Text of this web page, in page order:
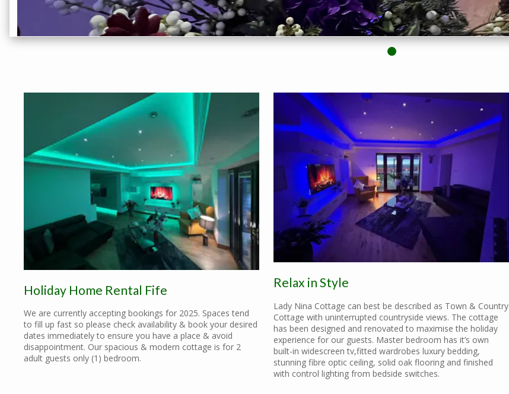
Holiday Home Rental Fife
We are currently accepting bookings for 2025. Spaces tend
to fill up fast so please check availability & book your desired
dates immediately to ensure you have a place & avoid
disappointment. Our spacious & modern cottage is for 2
adult guests only (1) bedroom.
Relax in Style
Lady Nina Cottage can best be described as Town & Country
Cottage with uninterrupted countryside views. The cottage
has been designed and renovated to maximise the holiday
experience for our guests. Master bedroom has it’s own
built-in widescreen tv,fitted wardrobes luxury bedding,
stunning fibre optic ceiling, solid oak flooring and finished
with control lighting from bedside switches.